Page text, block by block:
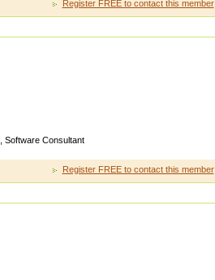
Register FREE to contact this member
Software Consultant
Register FREE to contact this member